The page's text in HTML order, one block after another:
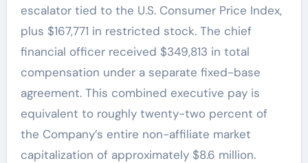
escalator tied to the U.S. Consumer Price Index,
plus $167,771 in restricted stock. The chief
financial officer received $349,813 in total
compensation under a separate fixed-base
agreement. This combined executive pay is
equivalent to roughly twenty-two percent of
the Company’s entire non-affiliate market
capitalization of approximately $8.6 million.